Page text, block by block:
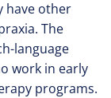
have other
The
language
work in early
programs.